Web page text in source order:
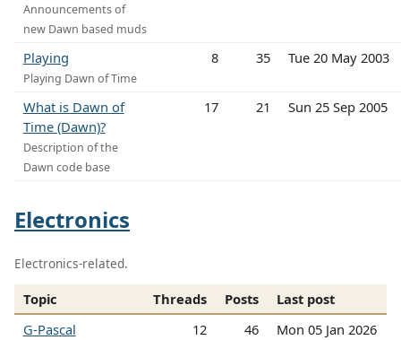
Announcements of
new Dawn based muds
Playing
Playing Dawn of Time
8 35 Tue 20 May 2003
What is Dawn of
Time (Dawn)?
Description of the
Dawn code base
17 21 Sun 25 Sep 2005
Electronics
Electronics-related.
Topic Threads Posts
Last post
G-Pascal
12 46 Mon 05 Jan 2026